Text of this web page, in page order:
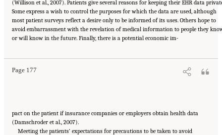
(Willison et al., 2007). Patients give several reasons for keeping their EHR data
Some express a wish to control the purposes for which the data are used, although
most patient surveys reflect a desire only to be informed of its uses. Others hope to
avoid embarrassment with the revelation of medical information to people they
or will know in the future. Finally, there is a potential economic im-
Page 177
Suggested Citation:"6 Stewardship and Governance in the Learning Health System."
Institute of Medicine. 2011.Digital Infrastructure for the Learning Health System: The
Foundation for Continuous Improvement in Health and Health Care: Workshop Series
pact on the patient if insurance companies or employers obtain health data
(Damschroder et al., 2007).
Meeting the patients’ expectations for precautions to be taken to avoid